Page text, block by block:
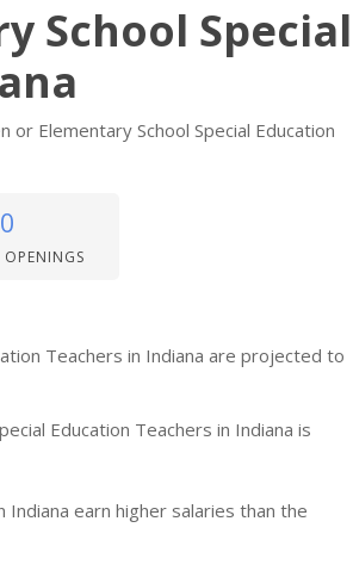
School Special
Elementary School Special Education
OPENINGS
Teachers in Indiana are projected to
Education Teachers in Indiana is
Indiana earn higher salaries than the